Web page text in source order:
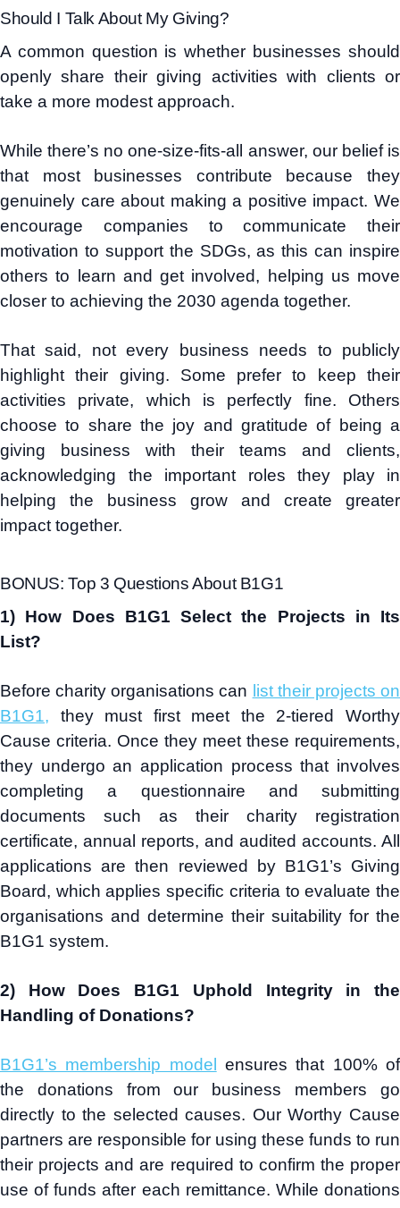
Should I Talk About My Giving?
A common question is whether businesses should
openly share their giving activities with clients or
take a more modest approach.
While there’s no one-size-fits-all answer, our belief is
that most businesses contribute because they
genuinely care about making a positive impact. We
encourage companies to communicate their
motivation to support the SDGs, as this can inspire
others to learn and get involved, helping us move
closer to achieving the 2030 agenda together.
That said, not every business needs to publicly
highlight their giving. Some prefer to keep their
activities private, which is perfectly fine. Others
choose to share the joy and gratitude of being a
giving business with their teams and clients,
acknowledging the important roles they play in
helping the business grow and create greater
impact together.
BONUS: Top 3 Questions About B1G1
1) How Does B1G1 Select the Projects in Its
List?
Before charity organisations can list their projects on
B1G1, they must first meet the 2-tiered Worthy
Cause criteria. Once they meet these requirements,
they undergo an application process that involves
completing a questionnaire and submitting
documents such as their charity registration
certificate, annual reports, and audited accounts. All
applications are then reviewed by B1G1’s Giving
Board, which applies specific criteria to evaluate the
organisations and determine their suitability for the
B1G1 system.
2) How Does B1G1 Uphold Integrity in the
Handling of Donations?
B1G1’s membership model ensures that 100% of
the donations from our business members go
directly to the selected causes. Our Worthy Cause
partners are responsible for using these funds to run
their projects and are required to confirm the proper
use of funds after each remittance. While donations